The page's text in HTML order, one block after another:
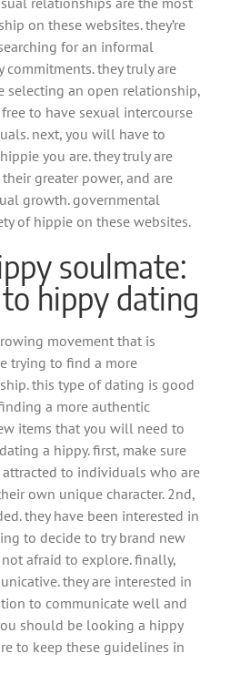
on these websites. they’re
for an informal
they truly are
selecting an open relationship,
to have sexual intercourse
next, you will have to
you are. they truly are
greater power, and are
growth. governmental
of hippie on these websites.
soulmate:
hippy dating
movement that is
trying to find a more
this type of dating is good
a more authentic
items that you will need to
a hippy. first, make sure
attracted to individuals who are
own unique character. 2nd,
they have been interested in
to decide to try brand new
afraid to explore. finally,
they are interested in
to communicate well and
should be looking a hippy
to keep these guidelines in